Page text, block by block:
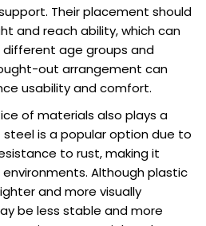
Their placement should
and reach ability, which can
different age groups and
out arrangement can
usability and comfort.
of materials also plays a
steel is a popular option due to
to rust, making it
Although plastic
and more visually
be less stable and more